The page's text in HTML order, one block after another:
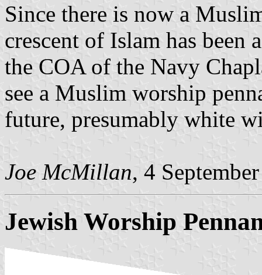
Since there is now a
crescent of Islam has been
the COA of the Navy
see a Muslim worship
future, presumably white
Joe McMillan, 4
Jewish Worship